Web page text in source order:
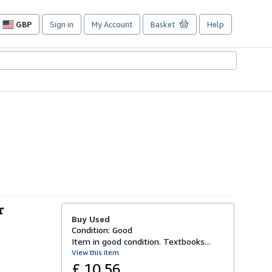
GBP
Site
preferences
Sign in My Account Basket Help
Buy Used
Condition: Good
Item in good condition. Textbooks...
View this item